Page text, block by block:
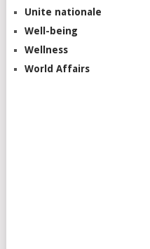
Unite nationale
Well-being
Wellness
World Affairs